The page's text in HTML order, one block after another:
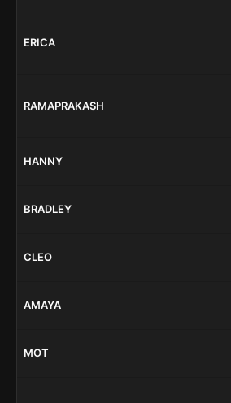
ERICA
RAMAPRAKASH
HANNY
BRADLEY
CLEO
AMAYA
MOT